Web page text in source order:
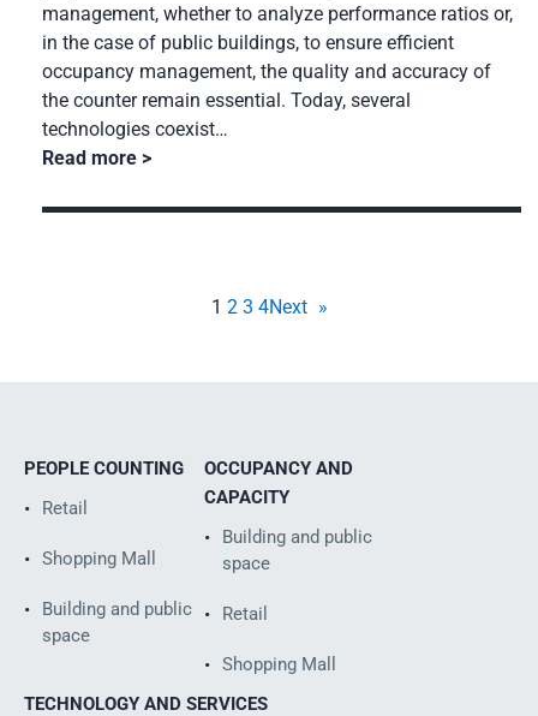
management, whether to analyze performance ratios or,
in the case of public buildings, to ensure efficient
occupancy management, the quality and accuracy of
the counter remain essential. Today, several
technologies coexist…
Read more
1 2 3 4Next »
PEOPLE COUNTING
Retail
Shopping Mall
Building and public
space
OCCUPANCY AND
CAPACITY
Building and public
space
Retail
Shopping Mall
TECHNOLOGY AND SERVICES